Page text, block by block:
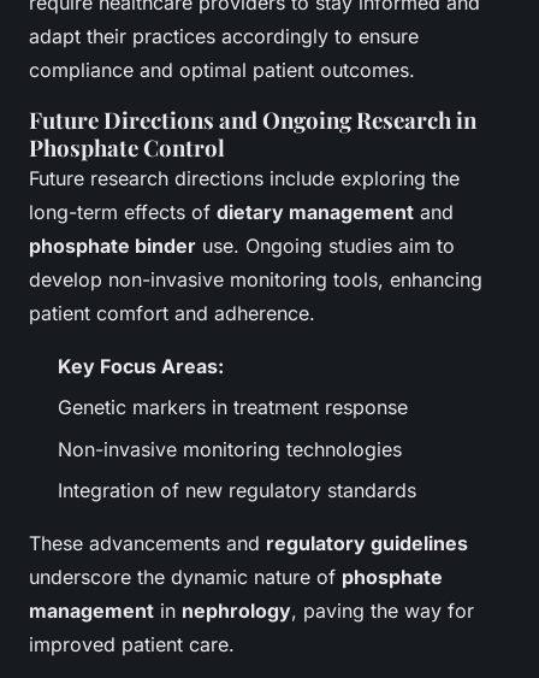
adapt their practices accordingly to ensure
compliance and optimal patient outcomes.
Future Directions and Ongoing Research in
Phosphate Control
Future research directions include exploring the
long-term effects of dietary management and
phosphate binder use. Ongoing studies aim to
develop non-invasive monitoring tools, enhancing
patient comfort and adherence.
Key Focus Areas:
Genetic markers in treatment response
Non-invasive monitoring technologies
Integration of new regulatory standards
These advancements and regulatory guidelines
underscore the dynamic nature of phosphate
management in nephrology, paving the way for
improved patient care.